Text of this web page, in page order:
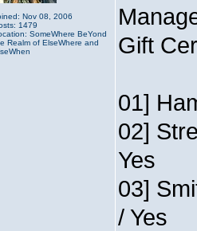
Nov 08, 2006
1479
SomeWhere BeYond
Realm of ElseWhere and
Gift
01]
02]
Yes
03]
/ Yes